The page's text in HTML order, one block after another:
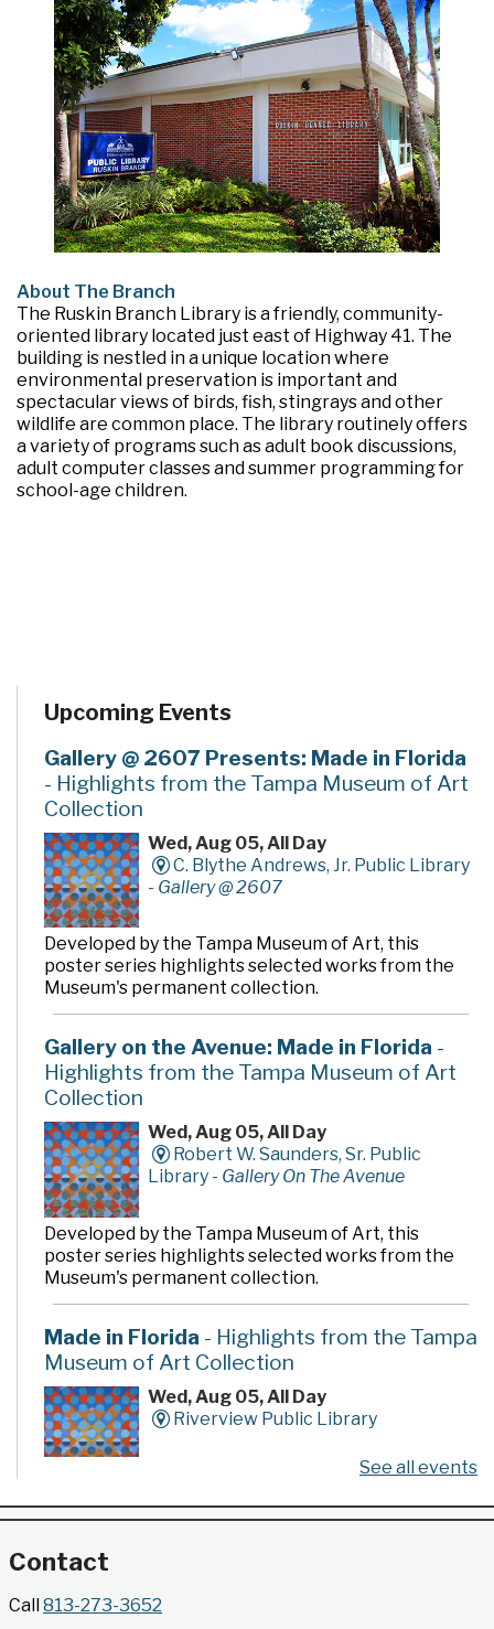
About The Branch
The Ruskin Branch Library is a friendly, community-
oriented library located just east of Highway 41. The
building is nestled in a unique location where
environmental preservation is important and
spectacular views of birds, fish, stingrays and other
wildlife are common place. The library routinely offers
a variety of programs such as adult book discussions,
adult computer classes and summer programming for
school-age children.
Upcoming Events
Gallery @ 2607 Presents: Made in Florida
- Highlights from the Tampa Museum of Art
Collection
Wed, Aug 05, All Day
C. Blythe Andrews, Jr. Public Library
- Gallery @ 2607
Developed by the Tampa Museum of Art, this
poster series highlights selected works from the
Museum's permanent collection.
Gallery on the Avenue: Made in Florida -
Highlights from the Tampa Museum of Art
Collection
Wed, Aug 05, All Day
Robert W. Saunders, Sr. Public
Library - Gallery On The Avenue
Developed by the Tampa Museum of Art, this
poster series highlights selected works from the
Museum's permanent collection.
Made in Florida - Highlights from the Tampa
Museum of Art Collection
Wed, Aug 05, All Day
Riverview Public Library
poster series highlights selected works from the
Gallery @ 2902 Presents: Made in Florida
See all events
Contact
Call 813-273-3652